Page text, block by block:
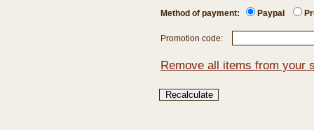
Method of payment: Paypal
Promotion code:
Remove all items from your